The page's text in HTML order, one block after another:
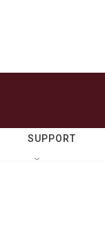
SUPPORT